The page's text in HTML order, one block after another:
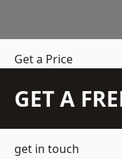
Get a Price
GET A
get in touch